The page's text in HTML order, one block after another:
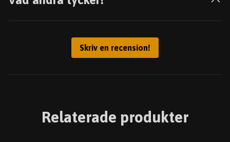
Skriv en recension!
Relaterade produkter